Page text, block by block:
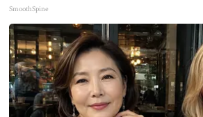
SmoothSpine